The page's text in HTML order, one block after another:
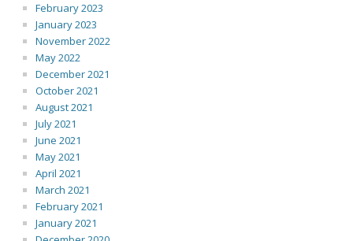
February 2023
January 2023
November 2022
May 2022
December 2021
October 2021
August 2021
July 2021
June 2021
May 2021
April 2021
March 2021
February 2021
January 2021